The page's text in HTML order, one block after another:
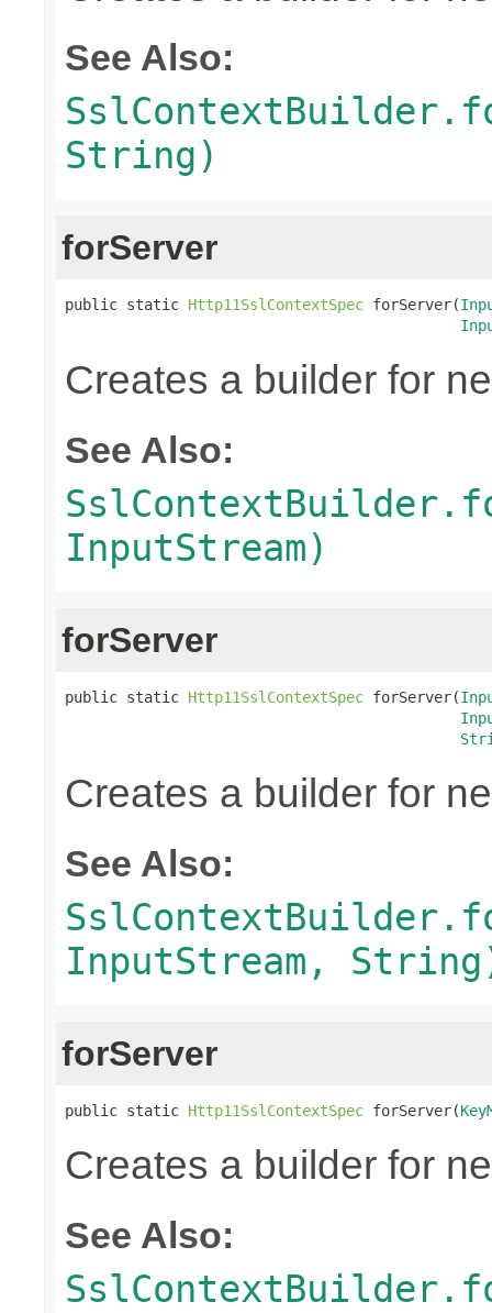
See Also:
String)
forServer
public static Http11SslContextSpec forServer(
Creates a builder for
See Also:
InputStream)
forServer
public static Http11SslContextSpec forServer(
Creates a builder for
See Also:
InputStream,
forServer
public static Http11SslContextSpec forServer(
Creates a builder for
See Also: